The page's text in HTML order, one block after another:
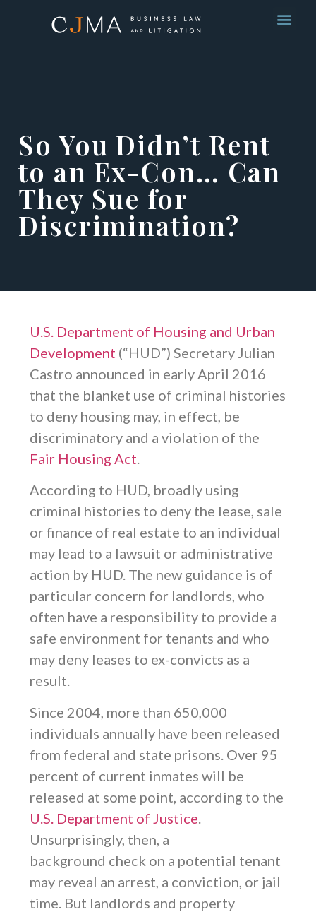
So You Didn’t Rent
to an Ex-Con… Can
They Sue for
Discrimination?
U.S. Department of Housing and Urban
Development (“HUD”) Secretary Julian
Castro announced in early April 2016
that the blanket use of criminal histories
to deny housing may, in effect, be
discriminatory and a violation of the
Fair Housing Act.
According to HUD, broadly using
criminal histories to deny the lease, sale
or finance of real estate to an individual
may lead to a lawsuit or administrative
action by HUD. The new guidance is of
particular concern for landlords, who
often have a responsibility to provide a
safe environment for tenants and who
may deny leases to ex-convicts as a
result.
Since 2004, more than 650,000
individuals annually have been released
from federal and state prisons. Over 95
percent of current inmates will be
released at some point, according to the
U.S. Department of Justice
Unsurprisingly, then, a
background check on a potential tenant
may reveal an arrest, a conviction, or jail
time. But landlords and property